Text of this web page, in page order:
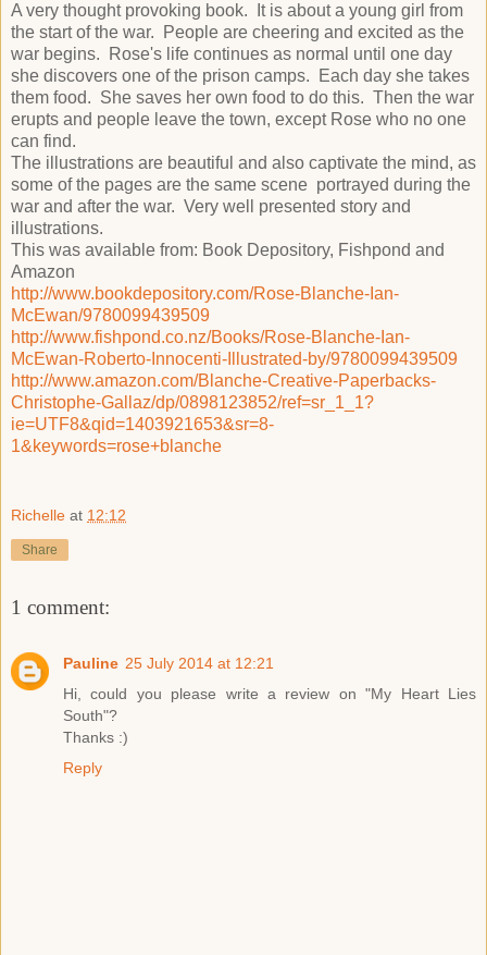
A very thought provoking book. It is about a young girl from
the start of the war. People are cheering and excited as the
war begins. Rose's life continues as normal until one day
she discovers one of the prison camps. Each day she takes
them food. She saves her own food to do this. Then the war
erupts and people leave the town, except Rose who no one
can find.
The illustrations are beautiful and also captivate the mind, as
some of the pages are the same scene portrayed during the
war and after the war. Very well presented story and
illustrations.
This was available from: Book Depository, Fishpond and
Amazon
http://www.bookdepository.com/Rose-Blanche-Ian-
McEwan/9780099439509
http://www.fishpond.co.nz/Books/Rose-Blanche-Ian-
McEwan-Roberto-Innocenti-Illustrated-by/9780099439509
http://www.amazon.com/Blanche-Creative-Paperbacks-
Christophe-Gallaz/dp/0898123852/ref=sr_1_1?
ie=UTF8&qid=1403921653&sr=8-
1&keywords=rose+blanche
Richelle at 12:12
Share
1 comment:
Pauline 25 July 2014 at 12:21
Hi, could you please write a review on "My Heart Lies
South"?
Thanks :)
Reply